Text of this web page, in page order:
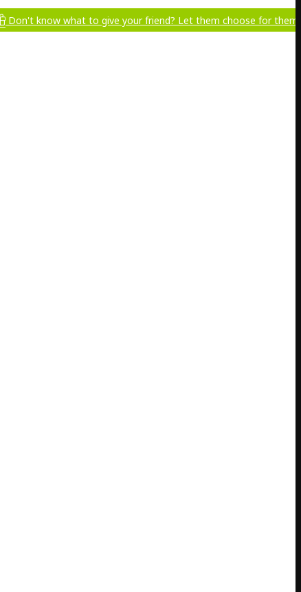
what to give your friend? Let them choose for themselves!